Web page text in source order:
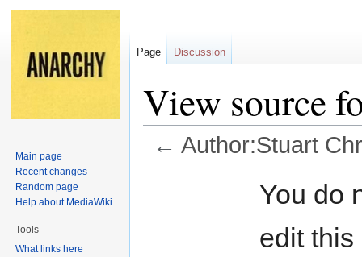
View source
← Author:Stuart
You do
edit this
Page Discussion
Main page
Recent changes
Random page
Help about MediaWiki
Tools
What links here